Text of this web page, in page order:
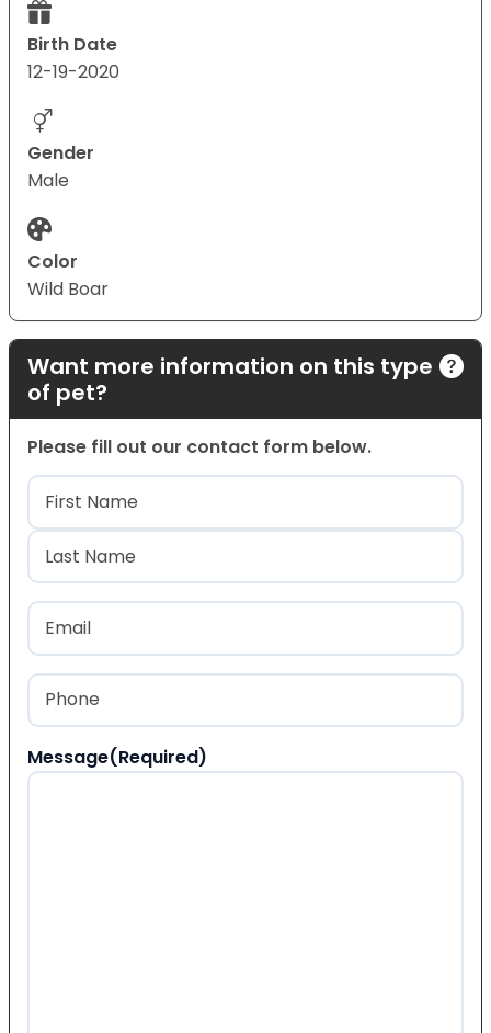
Birth Date
12-19-2020
Gender
Male
Color
Wild Boar
Want more information on this type
of pet?
Please fill out our contact form below.
Name(Required)
First
Last
Email
Phone
Message(Required)